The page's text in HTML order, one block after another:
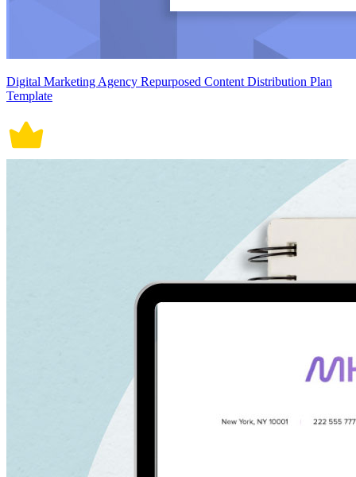
Digital Marketing Agency Repurposed Content Distribution Plan
Template